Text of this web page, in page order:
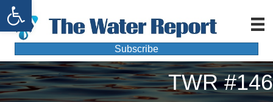
Open toolbar
Subscribe
TWR #146